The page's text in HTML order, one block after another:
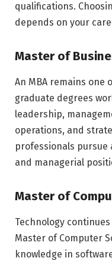
qualifications.
depends on your
Master of
An MBA remains
graduate degrees
leadership,
operations, and
professionals pursue
and managerial
Master of
Technology
Master of Computer
knowledge in